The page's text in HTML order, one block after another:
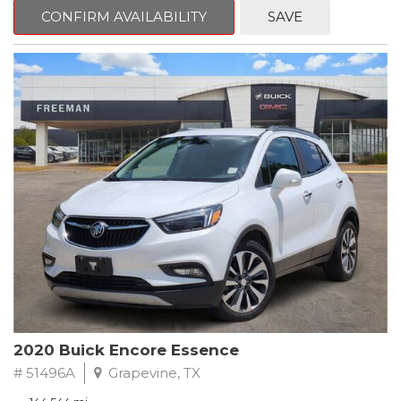
Steering wheel mounted audio controls, Telescoping steering
wheel.
2018 Toyota Camry LE FWD 8-Speed Automatic 2.5L I4 DOHC
16V
28/39 City/Highway MPG
CONFIRM AVAILABILITY SAVE
2020 Buick Encore Essence
# 51496A Grapevine, TX